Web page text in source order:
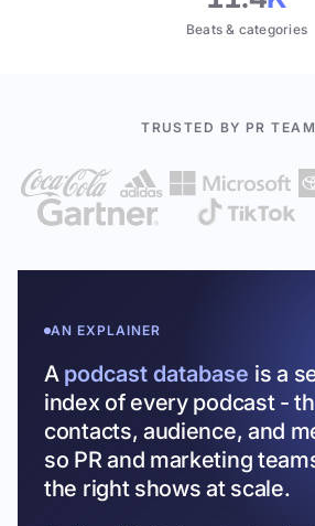
Beats & categories
TRUSTED BY PR
AN EXPLAINER
A podcast database is a
index of every podcast -
contacts, audience, and
so PR and marketing
the right shows at scale.